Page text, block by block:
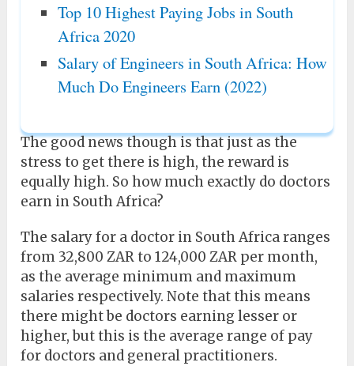
Top 10 Highest Paying Jobs in South
Africa 2020
Salary of Engineers in South Africa: How
Much Do Engineers Earn (2022)
The good news though is that just as the
stress to get there is high, the reward is
equally high. So how much exactly do doctors
earn in South Africa?
The salary for a doctor in South Africa ranges
from 32,800 ZAR to 124,000 ZAR per month,
as the average minimum and maximum
salaries respectively. Note that this means
there might be doctors earning lesser or
higher, but this is the average range of pay
for doctors and general practitioners.